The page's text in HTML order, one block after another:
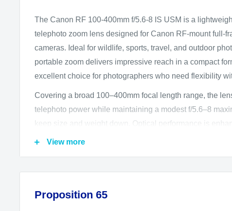
The Canon RF 100-400mm f/5.6-8 IS USM is a
telephoto zoom lens designed for Canon RF-mount full-
cameras. Ideal for wildlife, sports, travel, and outdoor
portable zoom delivers impressive reach in a compact
excellent choice for photographers who need flexibility
Covering a broad 100–400mm focal length range, the
telephoto power while maintaining a modest f/5.6–8
keep size and weight down. Optical performance is
Dispersion (UD) element and an aspherical element,
in challenging lighting conditions.
View more
Proposition 65